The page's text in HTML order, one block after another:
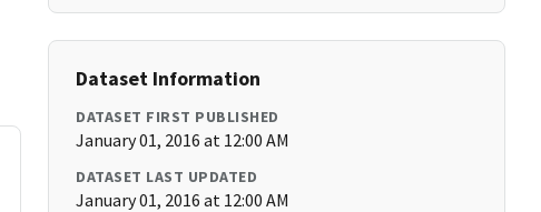
Dataset Information
DATASET FIRST PUBLISHED
January 01, 2016 at 12:00 AM
DATASET LAST UPDATED
January 01, 2016 at 12:00 AM